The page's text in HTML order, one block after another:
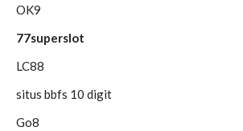
OK9
77superslot
LC88
situs bbfs 10 digit
Go8